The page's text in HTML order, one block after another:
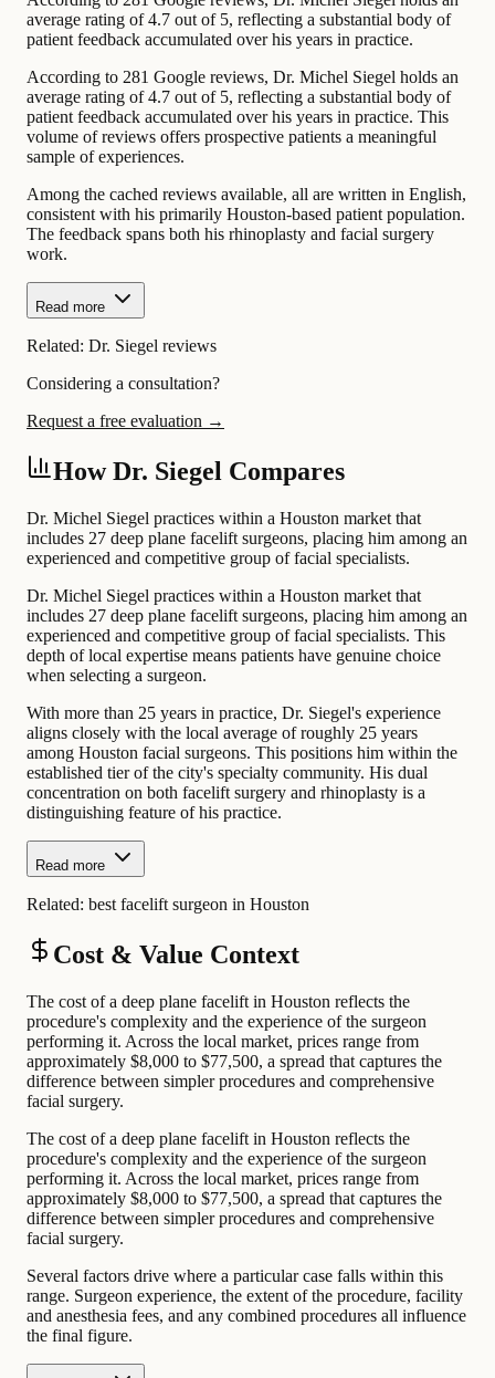
average rating of 4.7 out of 5, reflecting a substantial body of
patient feedback accumulated over his years in practice.
According to 281 Google reviews, Dr. Michel Siegel holds an
average rating of 4.7 out of 5, reflecting a substantial body of
patient feedback accumulated over his years in practice. This
volume of reviews offers prospective patients a meaningful
sample of experiences.
Among the cached reviews available, all are written in English,
consistent with his primarily Houston-based patient population.
The feedback spans both his rhinoplasty and facial surgery
work.
Read more
Related: Dr. Siegel reviews
Considering a consultation?
Request a free evaluation →
How Dr. Siegel Compares
Dr. Michel Siegel practices within a Houston market that
includes 27 deep plane facelift surgeons, placing him among an
experienced and competitive group of facial specialists.
Dr. Michel Siegel practices within a Houston market that
includes 27 deep plane facelift surgeons, placing him among an
experienced and competitive group of facial specialists. This
depth of local expertise means patients have genuine choice
when selecting a surgeon.
With more than 25 years in practice, Dr. Siegel's experience
aligns closely with the local average of roughly 25 years
among Houston facial surgeons. This positions him within the
established tier of the city's specialty community. His dual
concentration on both facelift surgery and rhinoplasty is a
distinguishing feature of his practice.
Read more
Related: best facelift surgeon in Houston
Cost & Value Context
The cost of a deep plane facelift in Houston reflects the
procedure's complexity and the experience of the surgeon
performing it. Across the local market, prices range from
approximately $8,000 to $77,500, a spread that captures the
difference between simpler procedures and comprehensive
facial surgery.
The cost of a deep plane facelift in Houston reflects the
procedure's complexity and the experience of the surgeon
performing it. Across the local market, prices range from
approximately $8,000 to $77,500, a spread that captures the
difference between simpler procedures and comprehensive
facial surgery.
Several factors drive where a particular case falls within this
range. Surgeon experience, the extent of the procedure, facility
and anesthesia fees, and any combined procedures all influence
the final figure.